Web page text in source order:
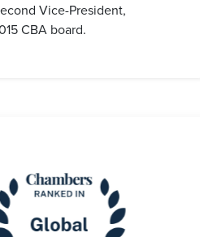
Vice-President,
CBA board.